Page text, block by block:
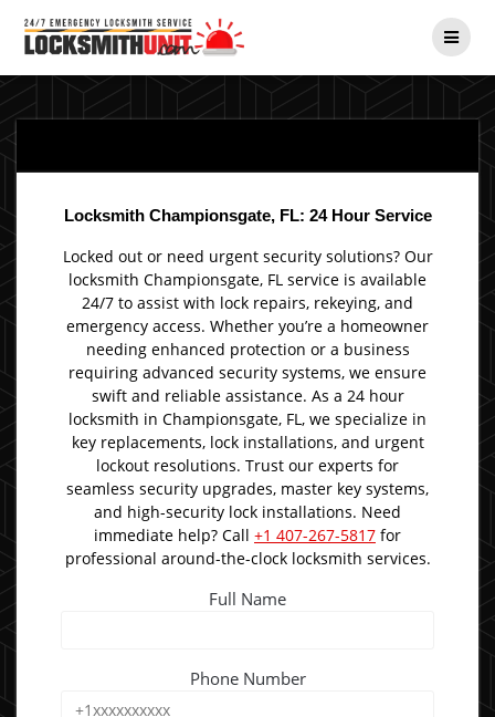
Locksmith Championsgate, FL: 24 Hour Service
Locked out or need urgent security solutions? Our
locksmith Championsgate, FL service is available
24/7 to assist with lock repairs, rekeying, and
emergency access. Whether you’re a homeowner
needing enhanced protection or a business
requiring advanced security systems, we ensure
swift and reliable assistance. As a 24 hour
locksmith in Championsgate, FL, we specialize in
key replacements, lock installations, and urgent
lockout resolutions. Trust our experts for
seamless security upgrades, master key systems,
and high-security lock installations. Need
immediate help? Call +1 407-267-5817 for
professional around-the-clock locksmith services.
Full Name
Phone Number